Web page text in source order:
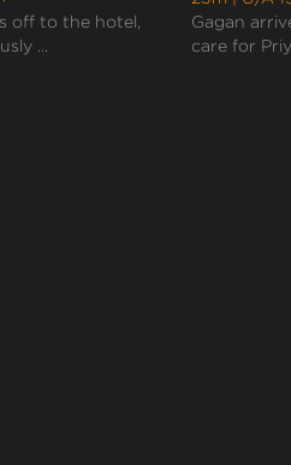
Anjali after
off to the hotel,
...
Gagan
care for